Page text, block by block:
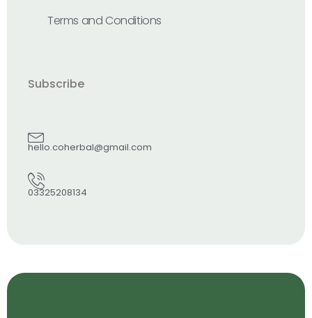
Terms and Conditions
Subscribe
hello.coherbal@gmail.com
03325208134